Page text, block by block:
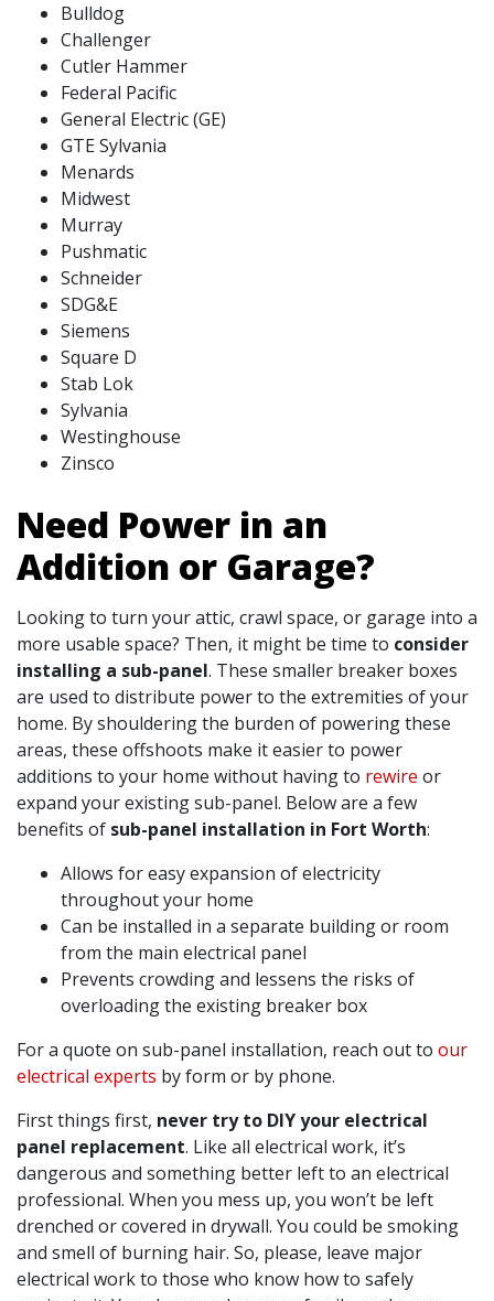
Bulldog
Challenger
Cutler Hammer
Federal Pacific
General Electric (GE)
GTE Sylvania
Menards
Midwest
Murray
Pushmatic
Schneider
SDG&E
Siemens
Square D
Stab Lok
Sylvania
Westinghouse
Zinsco
Need Power in an
Addition or Garage?
Looking to turn your attic, crawl space, or garage into a
more usable space? Then, it might be time to consider
installing a sub-panel. These smaller breaker boxes
are used to distribute power to the extremities of your
home. By shouldering the burden of powering these
areas, these offshoots make it easier to power
additions to your home without having to rewire or
expand your existing sub-panel. Below are a few
benefits of sub-panel installation in Fort Worth:
Allows for easy expansion of electricity
throughout your home
Can be installed in a separate building or room
from the main electrical panel
Prevents crowding and lessens the risks of
overloading the existing breaker box
For a quote on sub-panel installation, reach out to our
electrical experts by form or by phone.
First things first, never try to DIY your electrical
panel replacement. Like all electrical work, it’s
dangerous and something better left to an electrical
professional. When you mess up, you won’t be left
drenched or covered in drywall. You could be smoking
and smell of burning hair. So, please, leave major
electrical work to those who know how to safely